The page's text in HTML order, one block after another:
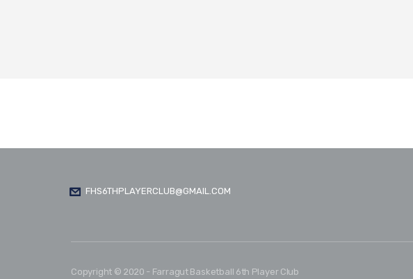
FHS6THPLAYERCLUB@GMAIL.COM
Copyright © 2020 - Farragut Basketball 6th Player Club